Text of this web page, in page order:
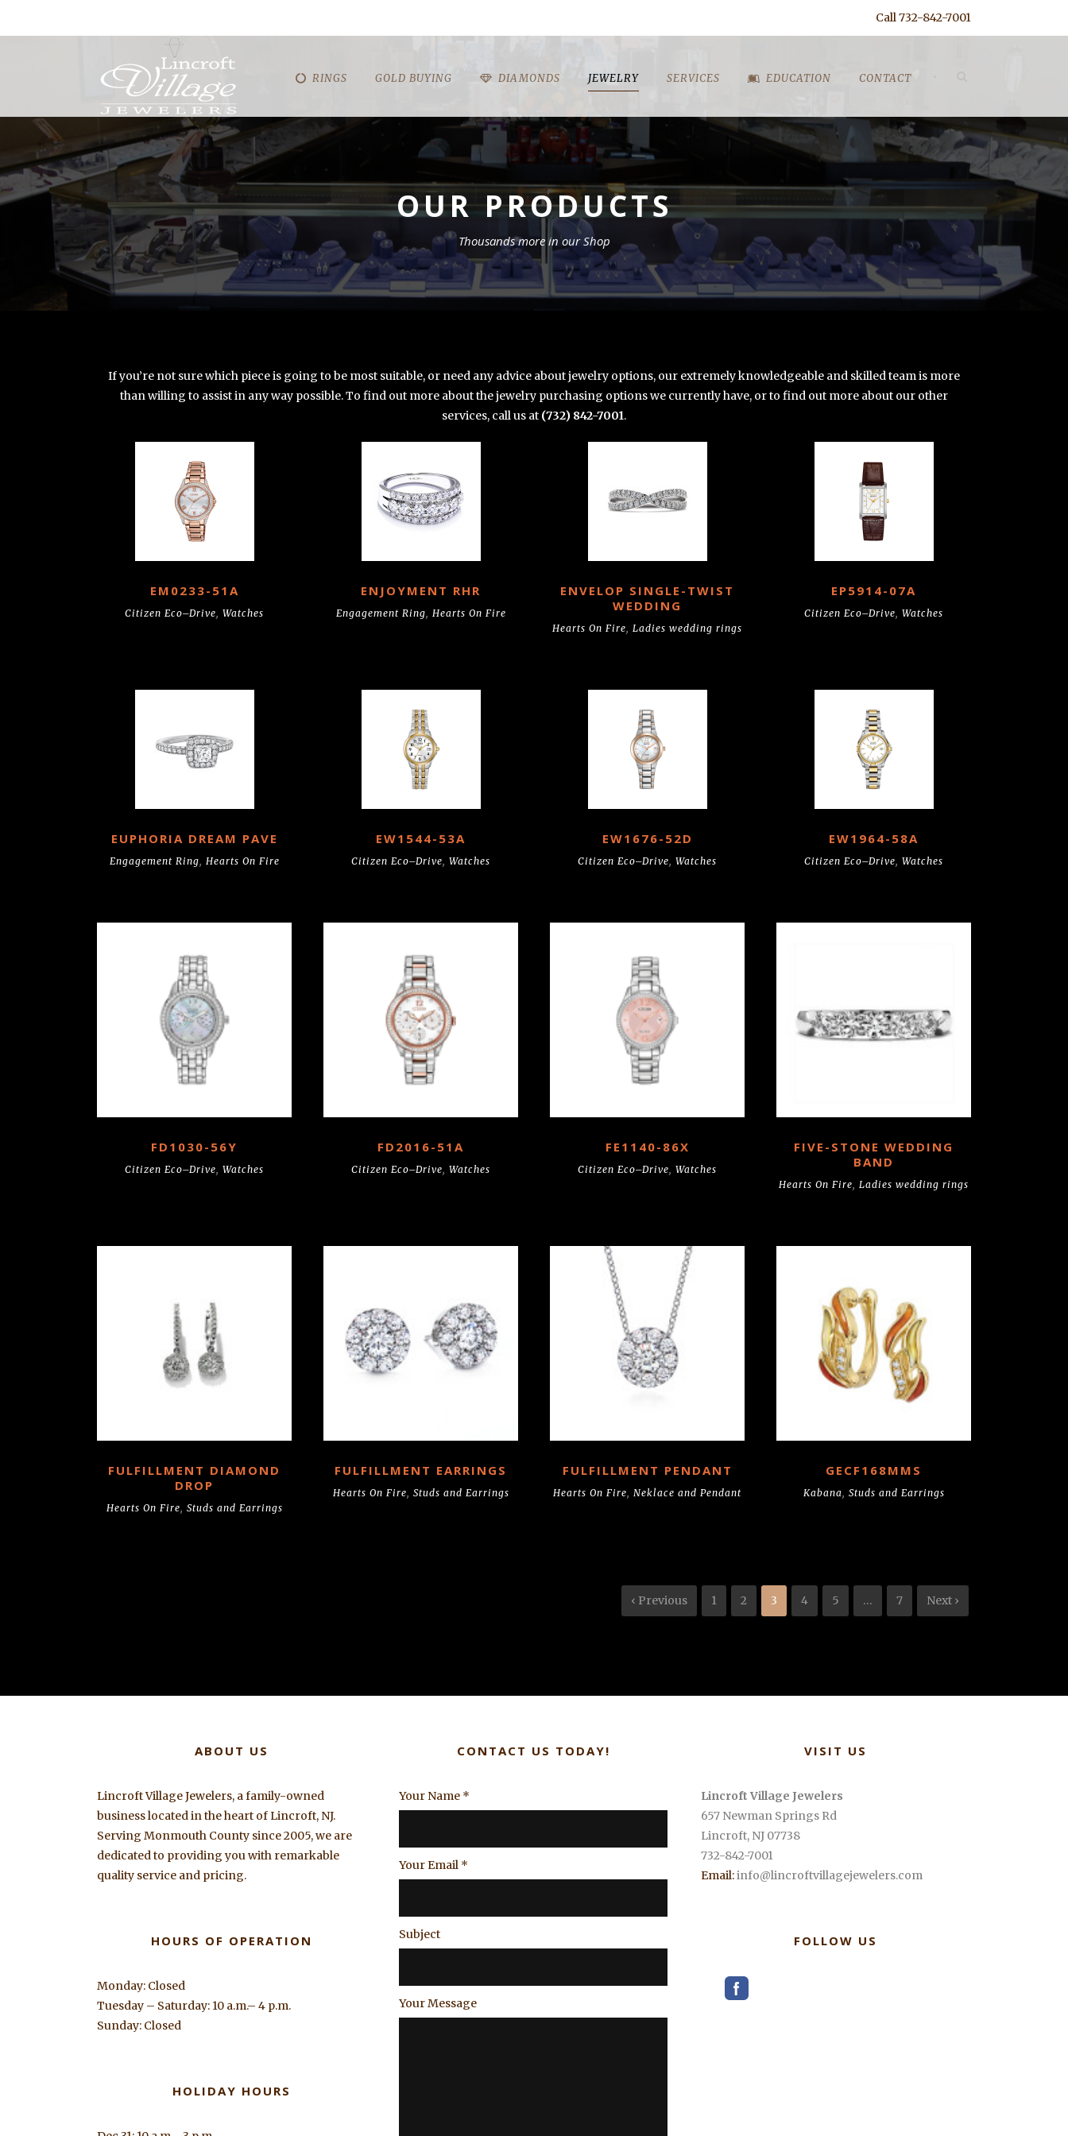
Call 732-842-7001
RINGS GOLD BUYING DIAMONDS JEWELRY SERVICES EDUCATION CONTACT
OUR PRODUCTS
Thousands more in our Shop
If you’re not sure which piece is going to be most suitable, or need any advice about jewelry options, our extremely knowledgeable and skilled team is more
than willing to assist in any way possible. To find out more about the jewelry purchasing options we currently have, or to find out more about our other
services, call us at (732) 842-7001.
EM0233-51A
Citizen Eco–Drive, Watches
ENJOYMENT RHR
Engagement Ring, Hearts On Fire
ENVELOP SINGLE-TWIST
WEDDING
Hearts On Fire, Ladies wedding rings
EP5914-07A
Citizen Eco–Drive, Watches
EUPHORIA DREAM PAVE
Engagement Ring, Hearts On Fire
EW1544-53A
Citizen Eco–Drive, Watches
EW1676-52D
Citizen Eco–Drive, Watches
EW1964-58A
Citizen Eco–Drive, Watches
FD1030-56Y
Citizen Eco–Drive, Watches
FD2016-51A
Citizen Eco–Drive, Watches
FE1140-86X
Citizen Eco–Drive, Watches
FIVE-STONE WEDDING
BAND
Hearts On Fire, Ladies wedding rings
FULFILLMENT DIAMOND
DROP
Hearts On Fire, Studs and Earrings
FULFILLMENT EARRINGS
Hearts On Fire, Studs and Earrings
FULFILLMENT PENDANT
Hearts On Fire, Neklace and Pendant
GECF168MMS
Kabana, Studs and Earrings
‹ Previous 1 2 3 4 5 … 7 Next ›
ABOUT US
Lincroft Village Jewelers, a family-owned
business located in the heart of Lincroft, NJ.
Serving Monmouth County since 2005, we are
dedicated to providing you with remarkable
quality service and pricing.
HOURS OF OPERATION
Monday: Closed
Tuesday – Saturday: 10 a.m.– 4 p.m.
Sunday: Closed
HOLIDAY HOURS
CONTACT US TODAY!
Your Name *
Your Email *
Subject
Your Message
VISIT US
Lincroft Village Jewelers
657 Newman Springs Rd
Lincroft, NJ 07738
732-842-7001
Email:info@lincroftvillagejewelers.com
FOLLOW US